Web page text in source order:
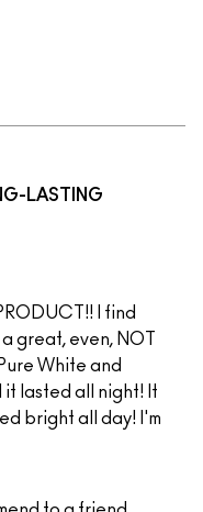
LASTING
I find
great, even, NOT
White and
it lasted all night! It
bright all day! I'm